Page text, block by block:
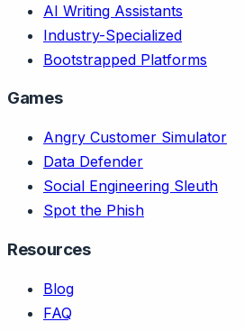
AI Writing Assistants
Industry-Specialized
Bootstrapped Platforms
Games
Angry Customer Simulator
Data Defender
Social Engineering Sleuth
Spot the Phish
Resources
Blog
FAQ